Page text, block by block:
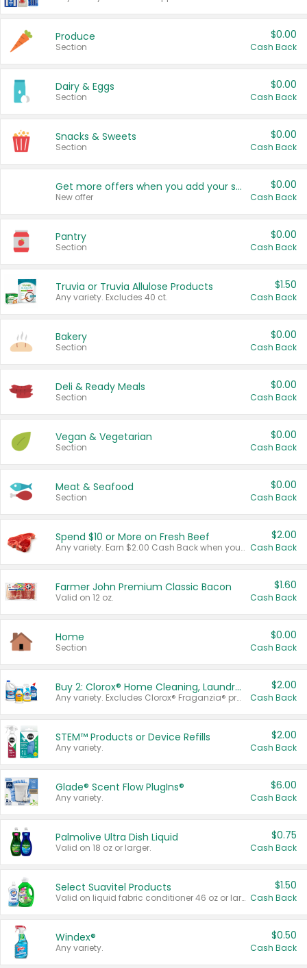
Produce
Section
$0.00
Cash Back
Dairy & Eggs
Section
$0.00
Cash Back
Snacks & Sweets
Section
$0.00
Cash Back
Get more offers when you add your state!
New offer
$0.00
Cash Back
Pantry
Section
$0.00
Cash Back
Truvia or Truvia Allulose Products
Any variety. Excludes 40 ct.
$1.50
Cash Back
Bakery
Section
$0.00
Cash Back
Deli & Ready Meals
Section
$0.00
Cash Back
Vegan & Vegetarian
Section
$0.00
Cash Back
Meat & Seafood
Section
$0.00
Cash Back
Spend $10 or More on Fresh Beef
Any variety. Earn $2.00 Cash Back when you spend $10 or more before tax and after discounts and coupons in one transaction.
$2.00
Cash Back
Farmer John Premium Classic Bacon
Valid on 12 oz.
$1.60
Cash Back
Home
Section
$0.00
Cash Back
Buy 2: Clorox® Home Cleaning, Laundry, Pine-Sol®, Liquid-Plumr, or Formula 409 Products
Any variety. Excludes Clorox® Fraganzia® products, trial and travel sizes, tools, & textiles. Items must appear on the same receipt.
$2.00
Cash Back
STEM™ Products or Device Refills
Any variety.
$2.00
Cash Back
Glade® Scent Flow PlugIns®
Any variety.
$6.00
Cash Back
Palmolive Ultra Dish Liquid
Valid on 18 oz or larger.
$0.75
Cash Back
Select Suavitel Products
Valid on liquid fabric conditioner 46 oz or larger, or Refresher fabric rinse 25.5 oz.
$1.50
Cash Back
Windex®
Any variety.
$0.50
Cash Back